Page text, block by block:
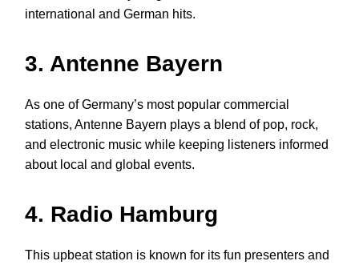
international and German hits.
3. Antenne Bayern
As one of Germany’s most popular commercial
stations, Antenne Bayern plays a blend of pop, rock,
and electronic music while keeping listeners informed
about local and global events.
4. Radio Hamburg
This upbeat station is known for its fun presenters and